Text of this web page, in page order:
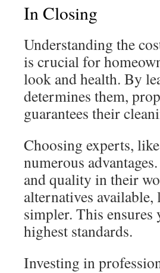
In Closing
Understanding the
is crucial for
look and health. By
determines them,
guarantees their
Choosing experts,
numerous
and quality in their
alternatives
simpler. This ensures
highest standards.
Investing in